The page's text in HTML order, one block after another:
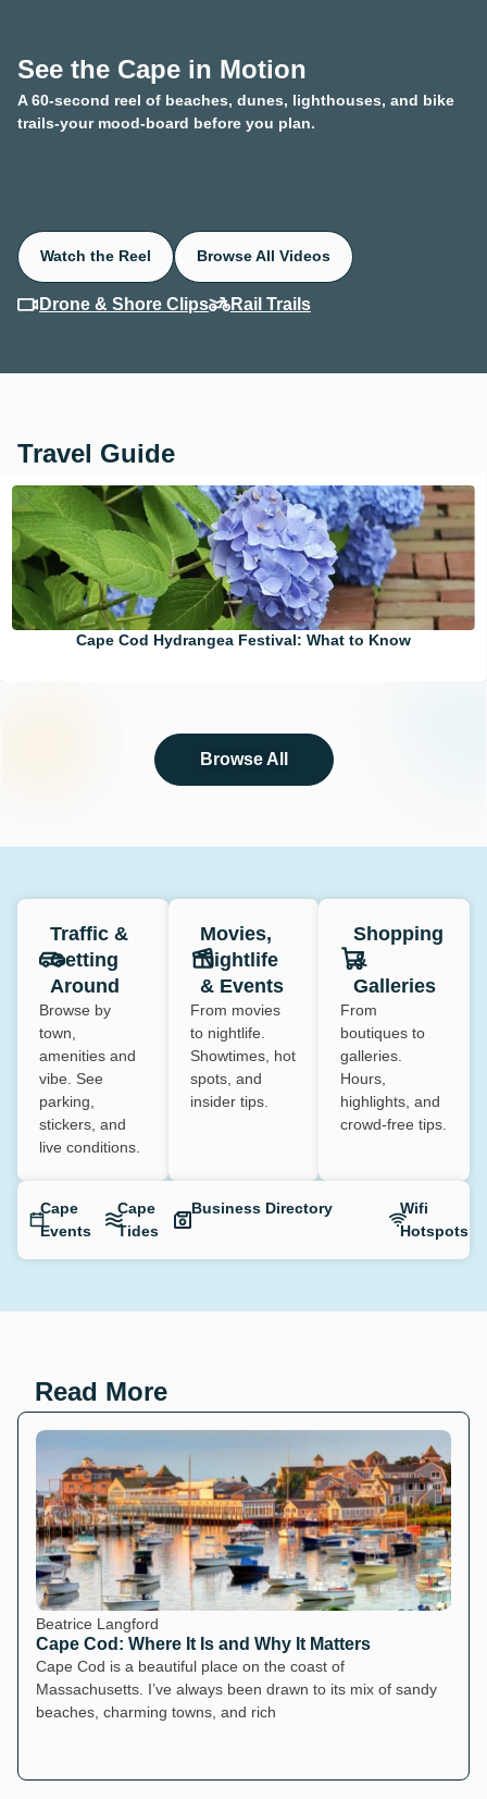
See the Cape in Motion
A 60-second reel of beaches, dunes, lighthouses, and bike
trails-your mood-board before you plan.
Watch the Reel Browse All Videos
Drone & Shore Clips Rail Trails
Travel Guide
Cape Cod Hydrangea Festival: What to Know
Browse All
Traffic &
Getting
Around
Browse by
town,
amenities and
vibe. See
parking,
stickers, and
live conditions.
Movies,
Nightlife
& Events
From movies
to nightlife.
Showtimes, hot
spots, and
insider tips.
Shopping
&
Galleries
From
boutiques to
galleries.
Hours,
highlights, and
crowd-free tips.
Cape
Events
Cape
Tides
Business Directory
Wifi
Hotspots
Read More
Beatrice Langford
Cape Cod: Where It Is and Why It Matters
Cape Cod is a beautiful place on the coast of
Massachusetts. I’ve always been drawn to its mix of sandy
beaches, charming towns, and rich